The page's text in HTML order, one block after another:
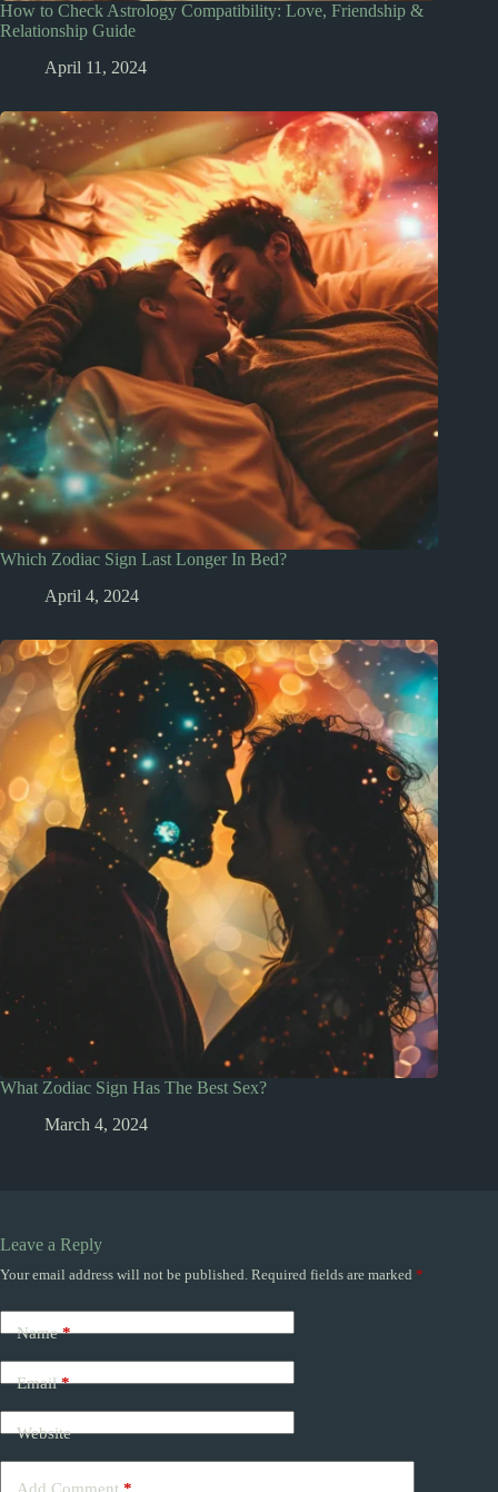
How to Check Astrology Compatibility: Love, Friendship &
Relationship Guide
April 11, 2024
Which Zodiac Sign Last Longer In Bed?
April 4, 2024
What Zodiac Sign Has The Best Sex?
March 4, 2024
Leave a Reply
Your email address will not be published. Required fields are marked *
Name*
Email*
Website
Add Comment *